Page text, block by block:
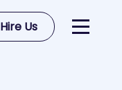
Hire Us